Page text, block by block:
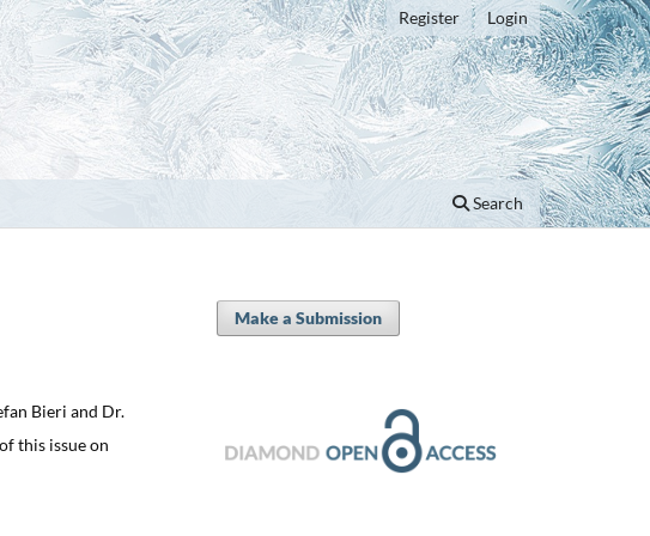
Search
Register Login
Bieri and Dr.
this issue on
Make a Submission